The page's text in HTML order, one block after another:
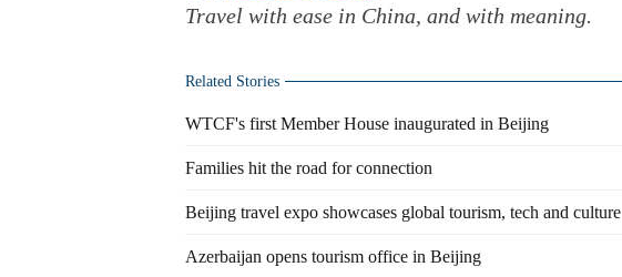
Travel with ease in China, and with meaning.
Related Stories
WTCF's first Member House inaugurated in Beijing
Families hit the road for connection
Beijing travel expo showcases global tourism, tech and culture
Azerbaijan opens tourism office in Beijing